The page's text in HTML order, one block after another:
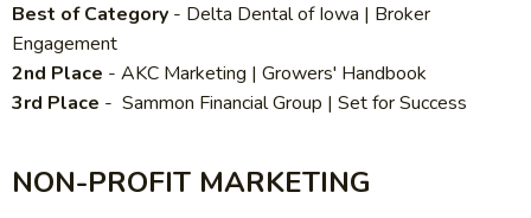
Best of Category - Delta Dental of Iowa | Broker
Engagement
2nd Place - AKC Marketing | Growers' Handbook
3rd Place - Sammon Financial Group | Set for Success
NON-PROFIT MARKETING